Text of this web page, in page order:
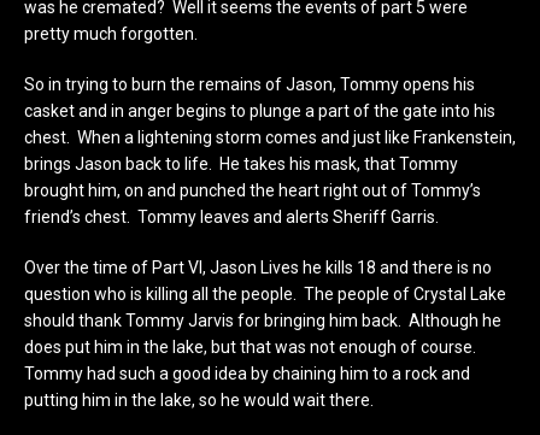
was he cremated? Well it seems the events of part 5 were
pretty much forgotten.
So in trying to burn the remains of Jason, Tommy opens his
casket and in anger begins to plunge a part of the gate into his
chest. When a lightening storm comes and just like Frankenstein,
brings Jason back to life. He takes his mask, that Tommy
brought him, on and punched the heart right out of Tommy’s
friend’s chest. Tommy leaves and alerts Sheriff Garris.
Over the time of Part VI, Jason Lives he kills 18 and there is no
question who is killing all the people. The people of Crystal Lake
should thank Tommy Jarvis for bringing him back. Although he
does put him in the lake, but that was not enough of course.
Tommy had such a good idea by chaining him to a rock and
putting him in the lake, so he would wait there.